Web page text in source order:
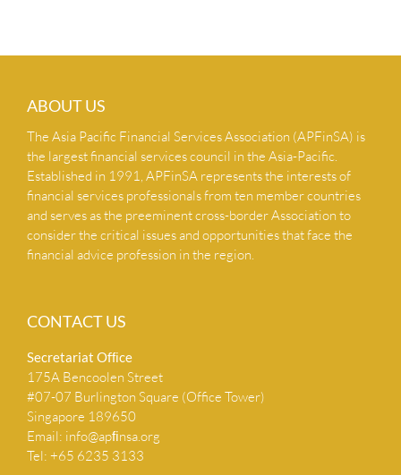
ABOUT US
The Asia Pacific Financial Services Association (APFinSA) is
the largest financial services council in the Asia-Pacific.
Established in 1991, APFinSA represents the interests of
financial services professionals from ten member countries
and serves as the preeminent cross-border Association to
consider the critical issues and opportunities that face the
financial advice profession in the region.
CONTACT US
Secretariat Ofﬁce
175A Bencoolen Street
#07-07 Burlington Square (Office Tower)
Singapore 189650
Email: info@apﬁnsa.org
Tel: +65 6235 3133